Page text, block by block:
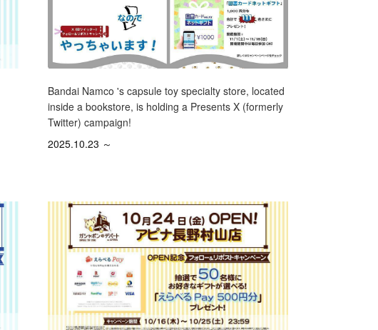
Bandai Namco 's capsule toy specialty store, located
inside a bookstore, is holding a Presents X (formerly
Twitter) campaign!
2025.10.23 ～